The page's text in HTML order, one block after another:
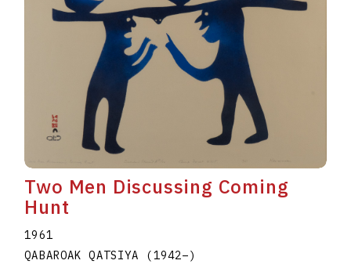
Two Men Discussing Coming
Hunt
1961
QABAROAK QATSIYA (1942–)